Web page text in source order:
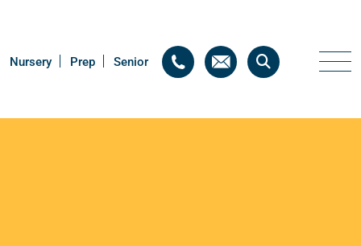
Nursery Prep Senior
Nursery Prep Senior